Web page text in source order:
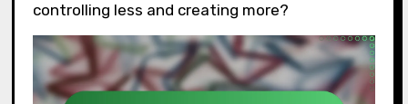
controlling less and creating more?